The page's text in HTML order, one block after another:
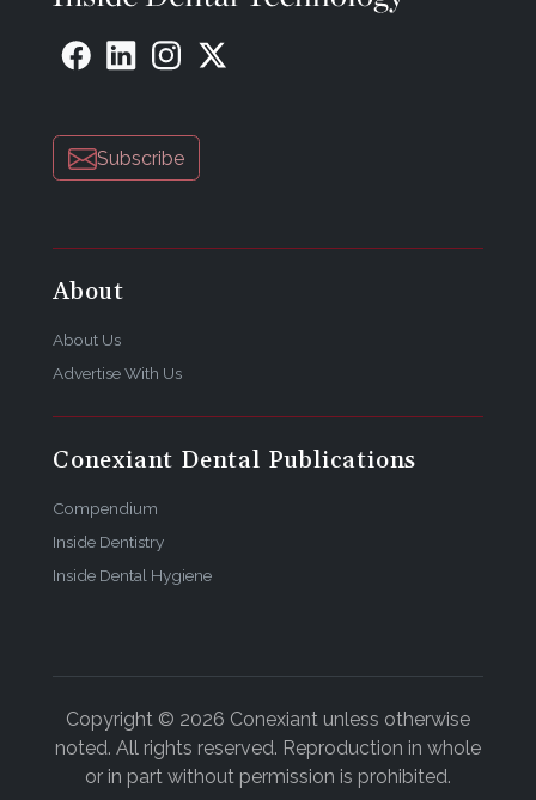
Subscribe
About
About Us
Advertise With Us
Conexiant Dental Publications
Compendium
Inside Dentistry
Inside Dental Hygiene
Copyright © 2026 Conexiant unless otherwise
noted. All rights reserved. Reproduction in whole
or in part without permission is prohibited.